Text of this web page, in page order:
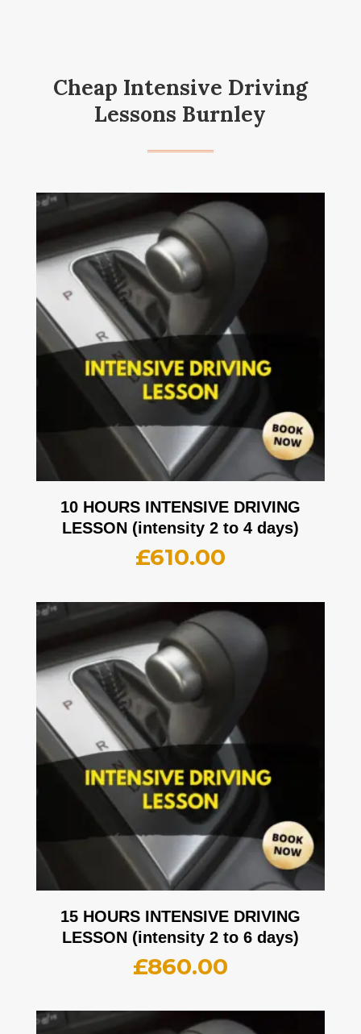
Cheap Intensive Driving
Lessons Burnley
10 HOURS INTENSIVE DRIVING
LESSON (intensity 2 to 4 days)
£610.00
15 HOURS INTENSIVE DRIVING
LESSON (intensity 2 to 6 days)
£860.00